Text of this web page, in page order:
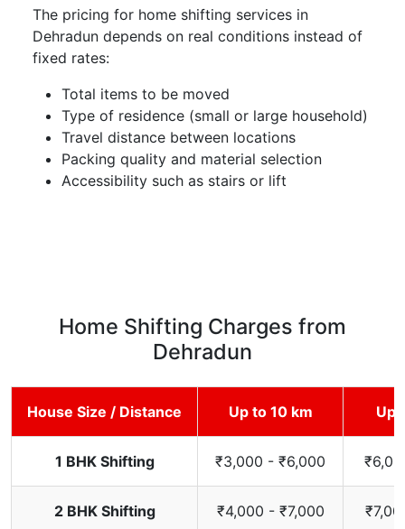
The pricing for home shifting services in
Dehradun depends on real conditions instead of
fixed rates:
Total items to be moved
Type of residence (small or large household)
Travel distance between locations
Packing quality and material selection
Accessibility such as stairs or lift
Home Shifting Charges from
Dehradun
House Size / Distance Up to 10 km Up
1 BHK Shifting ₹3,000 - ₹6,000
2 BHK Shifting ₹4,000 - ₹7,000